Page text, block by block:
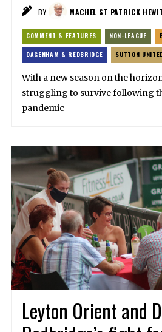
BY
MACHEL ST PATRICK
COMMENT & FEATURES NON-LEAGUE
DAGENHAM & REDBRIDGE SUTTON
With a new season on the
struggling to survive following
pandemic
Leyton Orient and